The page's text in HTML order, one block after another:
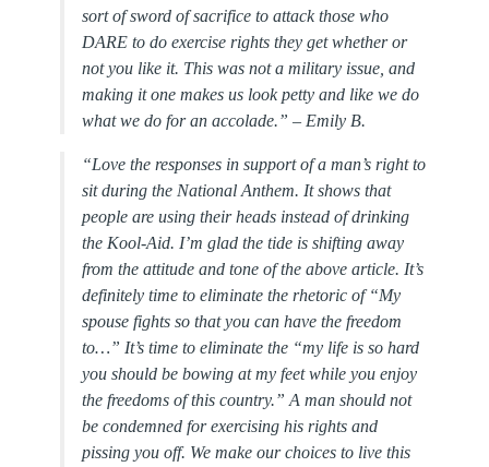
sort of sword of sacrifice to attack those who
DARE to do exercise rights they get whether or
not you like it. This was not a military issue, and
making it one makes us look petty and like we do
what we do for an accolade.” – Emily B.
“Love the responses in support of a man’s right to
sit during the National Anthem. It shows that
people are using their heads instead of drinking
the Kool-Aid. I’m glad the tide is shifting away
from the attitude and tone of the above article. It’s
definitely time to eliminate the rhetoric of “My
spouse fights so that you can have the freedom
to…” It’s time to eliminate the “my life is so hard
you should be bowing at my feet while you enjoy
the freedoms of this country.” A man should not
be condemned for exercising his rights and
pissing you off. We make our choices to live this